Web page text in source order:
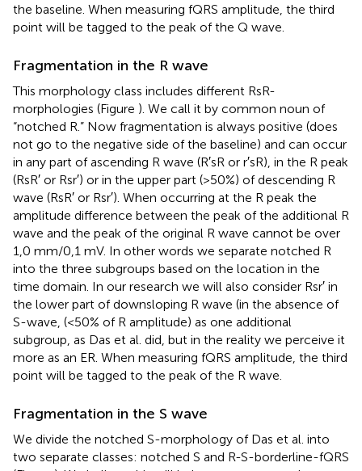
the baseline. When measuring fQRS amplitude, the third
point will be tagged to the peak of the Q wave.
Fragmentation in the R wave
This morphology class includes different RsR-
morphologies (Figure ). We call it by common noun of
“notched R.” Now fragmentation is always positive (does
not go to the negative side of the baseline) and can occur
in any part of ascending R wave (R′sR or r′sR), in the R peak
(RsR′ or Rsr′) or in the upper part (>50%) of descending R
wave (RsR′ or Rsr′). When occurring at the R peak the
amplitude difference between the peak of the additional R
wave and the peak of the original R wave cannot be over
1,0 mm/0,1 mV. In other words we separate notched R
into the three subgroups based on the location in the
time domain. In our research we will also consider Rsr′ in
the lower part of downsloping R wave (in the absence of
S-wave, (<50% of R amplitude) as one additional
subgroup, as Das et al. did, but in the reality we perceive it
more as an ER. When measuring fQRS amplitude, the third
point will be tagged to the peak of the R wave.
Fragmentation in the S wave
We divide the notched S-morphology of Das et al. into
two separate classes: notched S and R-S-borderline-fQRS